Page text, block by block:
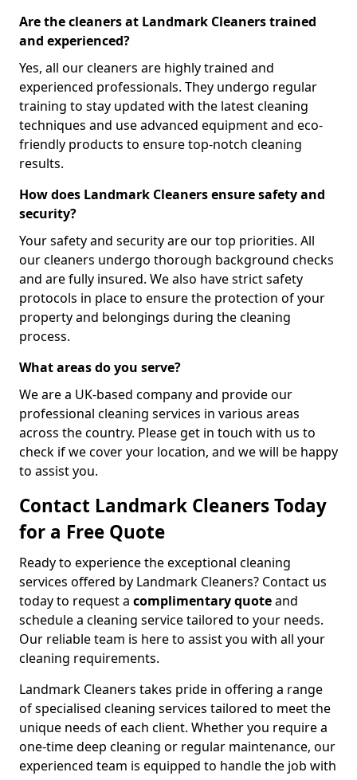
Are the cleaners at Landmark Cleaners trained
and experienced?
Yes, all our cleaners are highly trained and
experienced professionals. They undergo regular
training to stay updated with the latest cleaning
techniques and use advanced equipment and eco-
friendly products to ensure top-notch cleaning
results.
How does Landmark Cleaners ensure safety and
security?
Your safety and security are our top priorities. All
our cleaners undergo thorough background checks
and are fully insured. We also have strict safety
protocols in place to ensure the protection of your
property and belongings during the cleaning
process.
What areas do you serve?
We are a UK-based company and provide our
professional cleaning services in various areas
across the country. Please get in touch with us to
check if we cover your location, and we will be happy
to assist you.
Contact Landmark Cleaners Today
for a Free Quote
Ready to experience the exceptional cleaning
services offered by Landmark Cleaners? Contact us
today to request a complimentary quoteand
schedule a cleaning service tailored to your needs.
Our reliable team is here to assist you with all your
cleaning requirements.
Landmark Cleaners takes pride in offering a range
of specialised cleaning services tailored to meet the
unique needs of each client. Whether you require a
one-time deep cleaning or regular maintenance, our
experienced team is equipped to handle the job with